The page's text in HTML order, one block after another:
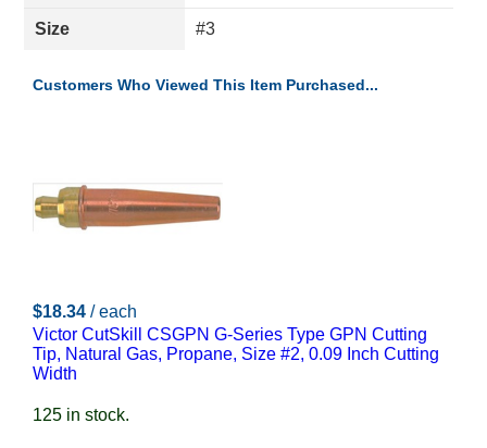
Size #3
Customers Who Viewed This Item Purchased...
$18.34 / each
Victor CutSkill CSGPN G-Series Type GPN Cutting
Tip, Natural Gas, Propane, Size #2, 0.09 Inch Cutting
Width
125 in stock.